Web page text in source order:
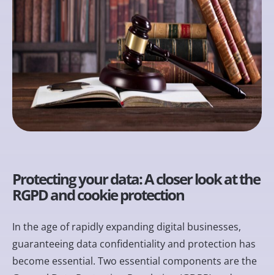
Protecting your data: A closer look at the
RGPD and cookie protection
In the age of rapidly expanding digital businesses,
guaranteeing data confidentiality and protection has
become essential. Two essential components are the